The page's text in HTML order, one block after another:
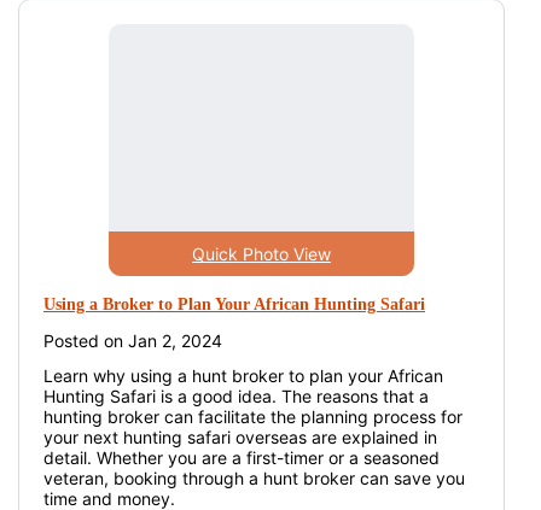
Using a Broker to Plan Your African Hunting Safari
Posted on Jan 2, 2024
Learn why using a hunt broker to plan your African
Hunting Safari is a good idea. The reasons that a
hunting broker can facilitate the planning process for
your next hunting safari overseas are explained in
detail. Whether you are a first-timer or a seasoned
veteran, booking through a hunt broker can save you
time and money.
Quick Photo View